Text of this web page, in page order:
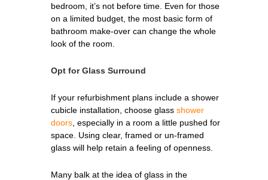
bedroom, it’s not before time. Even for those
on a limited budget, the most basic form of
bathroom make-over can change the whole
look of the room.
Opt for Glass Surround
If your refurbishment plans include a shower
cubicle installation, choose glass shower
doors , especially in a room a little pushed for
space. Using clear, framed or un-framed
glass will help retain a feeling of openness.
Many balk at the idea of glass in the